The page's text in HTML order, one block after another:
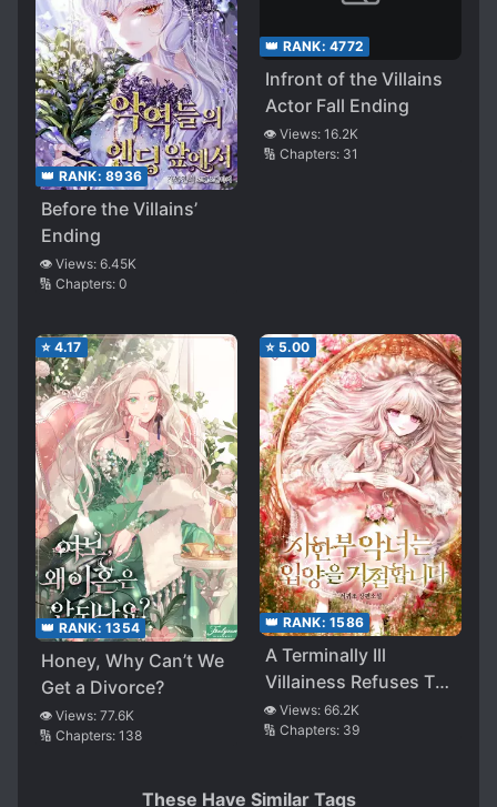
👑 RANK: 8936
Before the Villains’
Ending
👁️ Views: 6.45K
🔢 Chapters: 0
👑 RANK: 4772
Infront of the Villains
Actor Fall Ending
👁️ Views: 16.2K
🔢 Chapters: 31
⭐ 4.17
👑 RANK: 1354
Honey, Why Can’t We
Get a Divorce?
👁️ Views: 77.6K
🔢 Chapters: 138
⭐ 5.00
👑 RANK: 1586
A Terminally Ill
Villainess Refuses To
Be Adopted
👁️ Views: 66.2K
🔢 Chapters: 39
These Have Similar Tags